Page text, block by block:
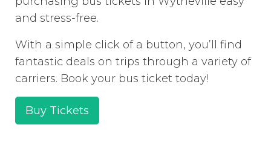
and stress-free.
With a simple click of a button, you’ll find
fantastic deals on trips through a variety of
carriers. Book your bus ticket today!
Buy Tickets